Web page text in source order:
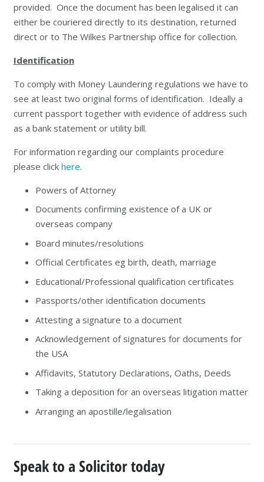
provided. Once the document has been legalised it can
either be couriered directly to its destination, returned
direct or to The Wilkes Partnership office for collection.
Identification
To comply with Money Laundering regulations we have to
see at least two original forms of identification. Ideally a
current passport together with evidence of address such
as a bank statement or utility bill.
For information regarding our complaints procedure
please click here.
Powers of Attorney
Documents confirming existence of a UK or
overseas company
Board minutes/resolutions
Official Certificates eg birth, death, marriage
Educational/Professional qualification certificates
Passports/other identification documents
Attesting a signature to a document
Acknowledgement of signatures for documents for
the USA
Affidavits, Statutory Declarations, Oaths, Deeds
Taking a deposition for an overseas litigation matter
Arranging an apostille/legalisation
Speak to a Solicitor today